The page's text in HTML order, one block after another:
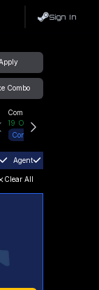
Sign In
Combo
Community Hub
19 Online
Connect
Agent
Clear All